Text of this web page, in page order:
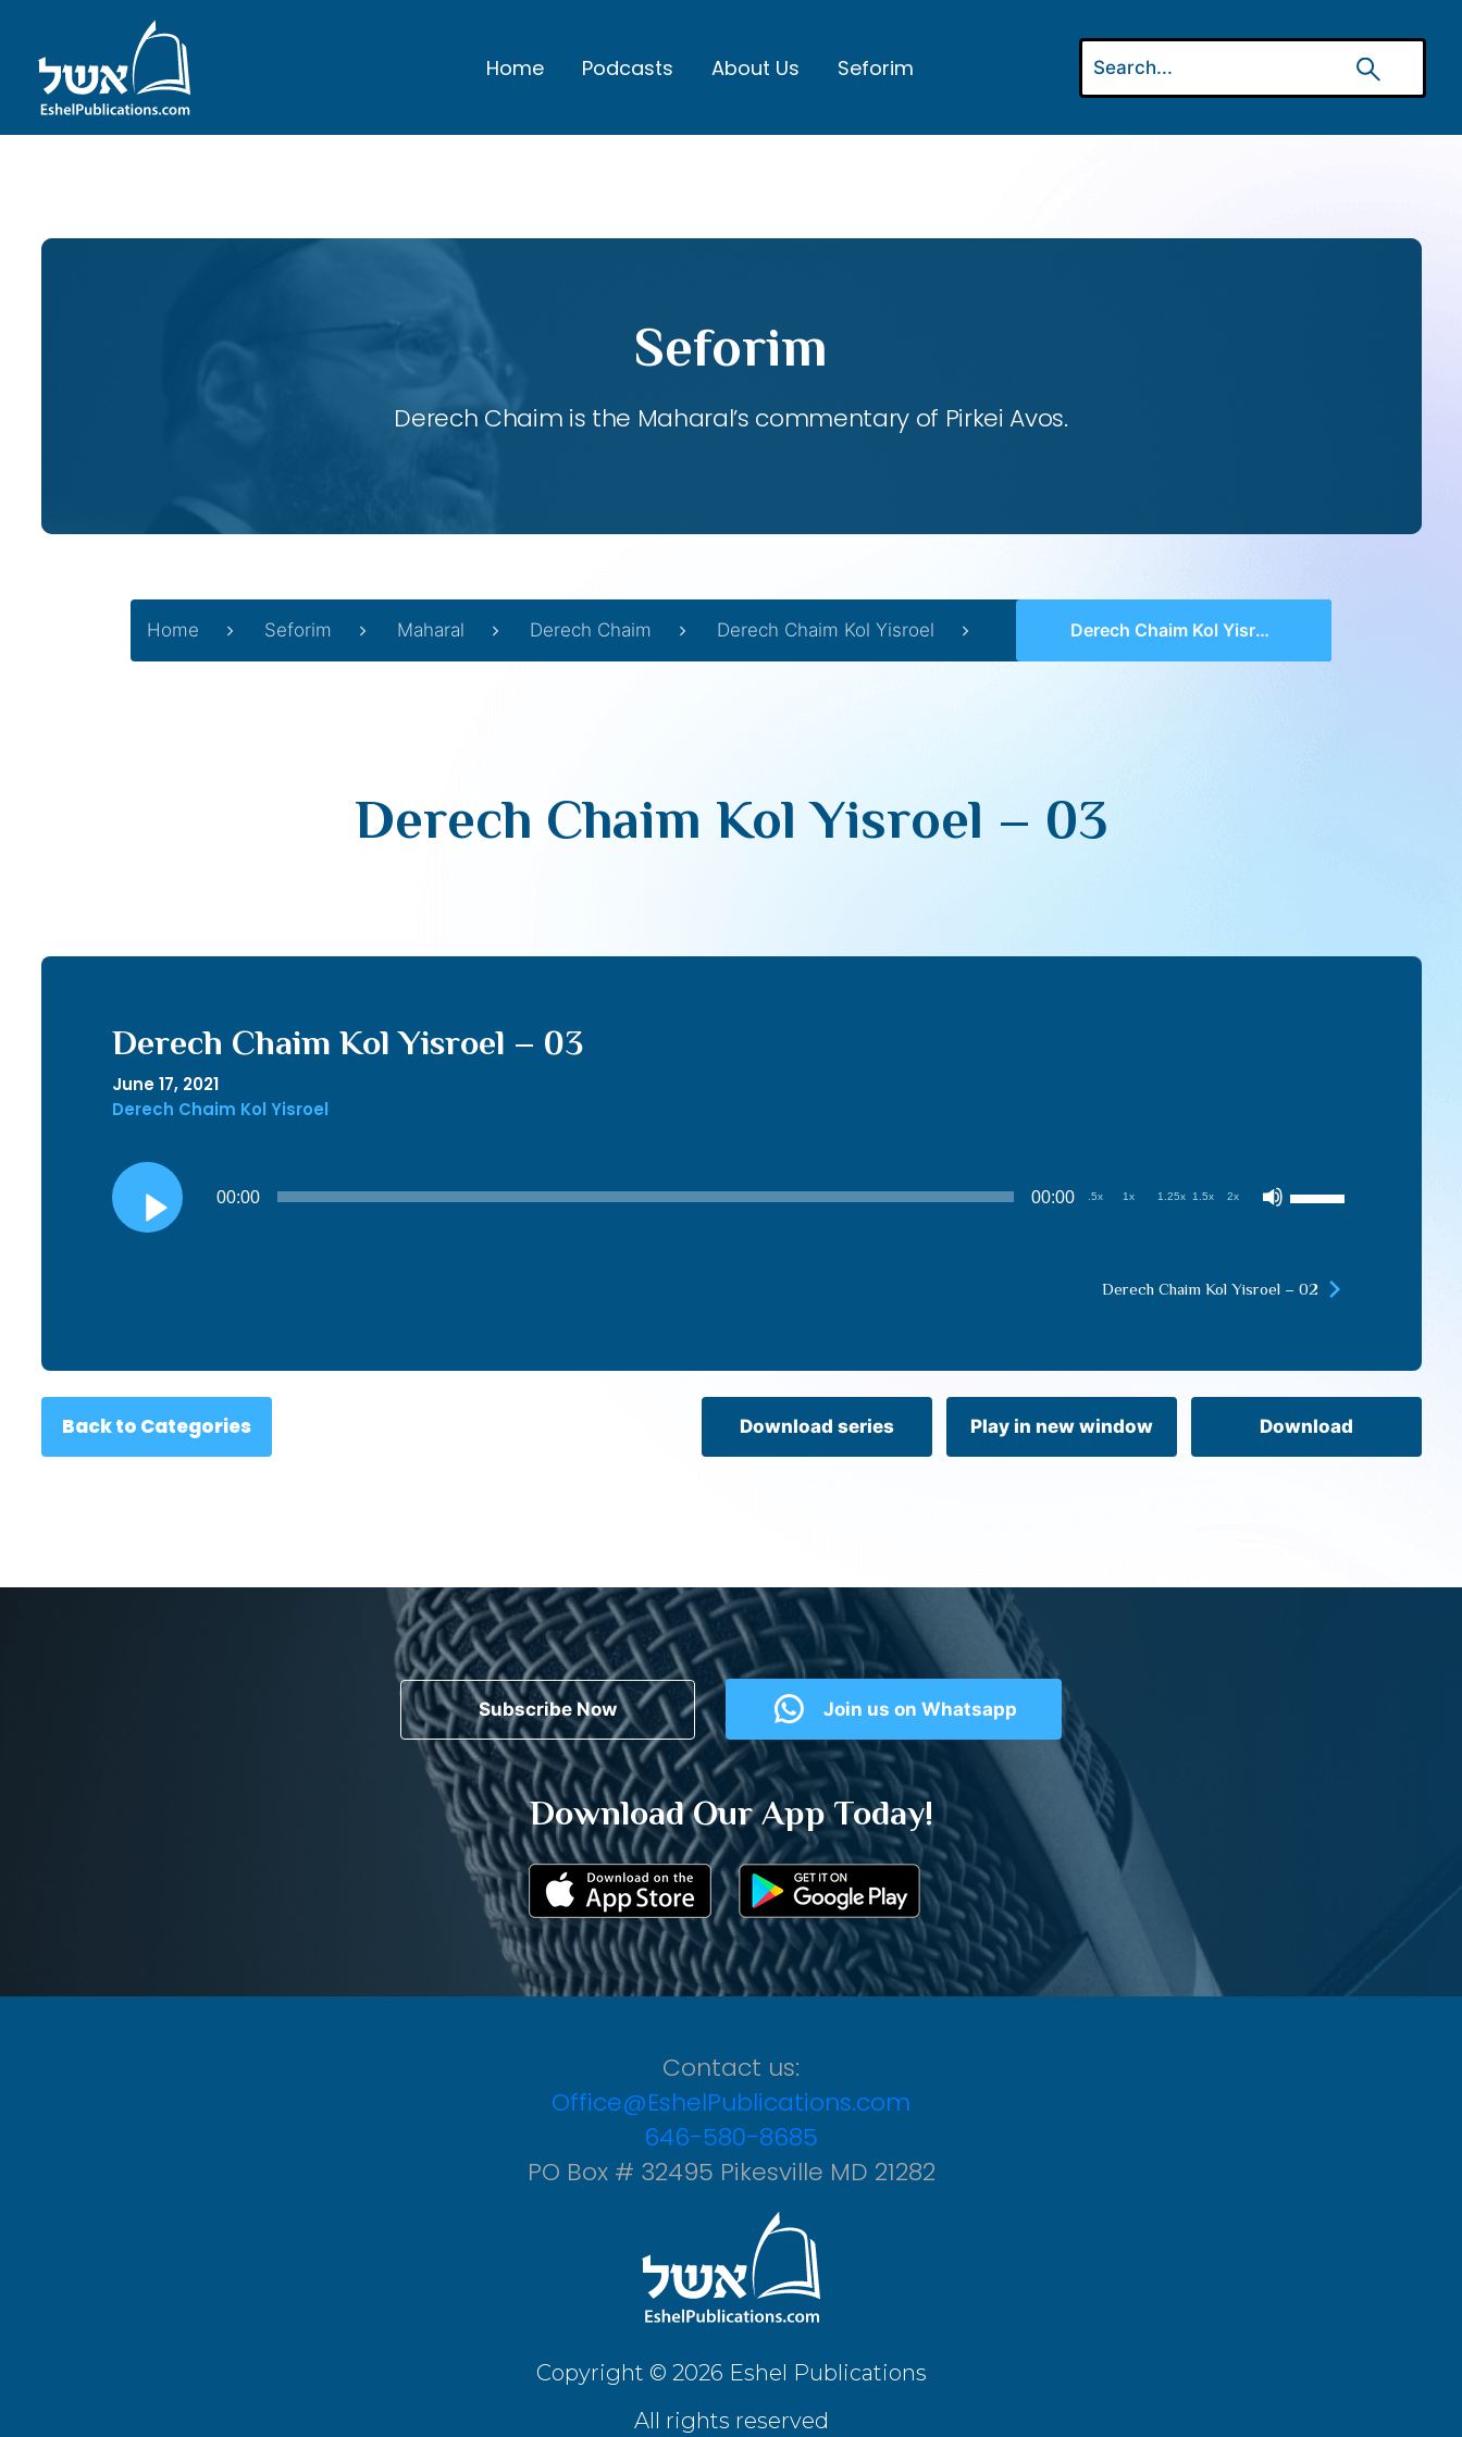
Home Podcasts About Us Seforim
Seforim
Derech Chaim is the Maharal’s commentary of Pirkei Avos.
Home Seforim Maharal Derech Chaim Derech Chaim Kol Yisroel Derech Chaim Kol Yisroel – 03
Derech Chaim Kol Yisroel – 03
Derech Chaim Kol Yisroel – 03
June 17, 2021
Derech Chaim Kol Yisroel
Audio
Player
00:00 00:00 .5x 1x 1.25x 1.5x 2x
to
decrease
volume.
Derech Chaim Kol Yisroel – 02
Back to Categories Download series Play in new window Download
Subscribe Now Join us on Whatsapp
Download Our App Today!
Contact us:
Office@EshelPublications.com
646-580-8685
PO Box # 32495 Pikesville MD 21282
Copyright © 2026 Eshel Publications
All rights reserved